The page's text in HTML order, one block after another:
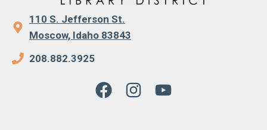
110 S. Jefferson St.
Moscow, Idaho 83843
208.882.3925